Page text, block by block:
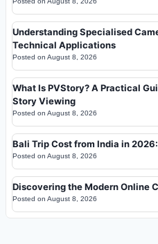
Understanding Specialised
Technical Applications
Posted on August 8, 2026
What Is PVStory? A Practical
Story Viewing
Posted on August 8, 2026
Bali Trip Cost from India in
Posted on August 8, 2026
Discovering the Modern Online
Posted on August 8, 2026